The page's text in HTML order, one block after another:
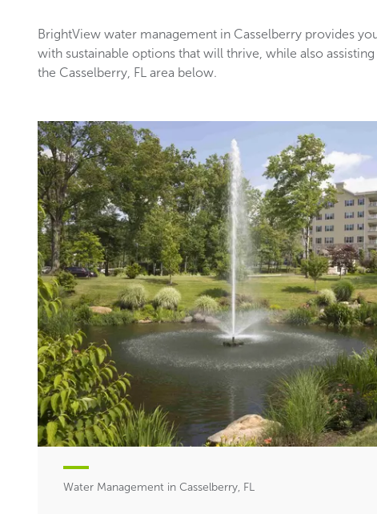
BrightView water management in Casselberry provides
with sustainable options that will thrive, while also
the Casselberry, FL area below.
Water Management in Casselberry, FL